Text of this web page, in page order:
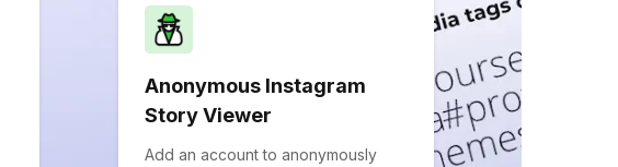
Anonymous Instagram
Story Viewer
Add an account to anonymously